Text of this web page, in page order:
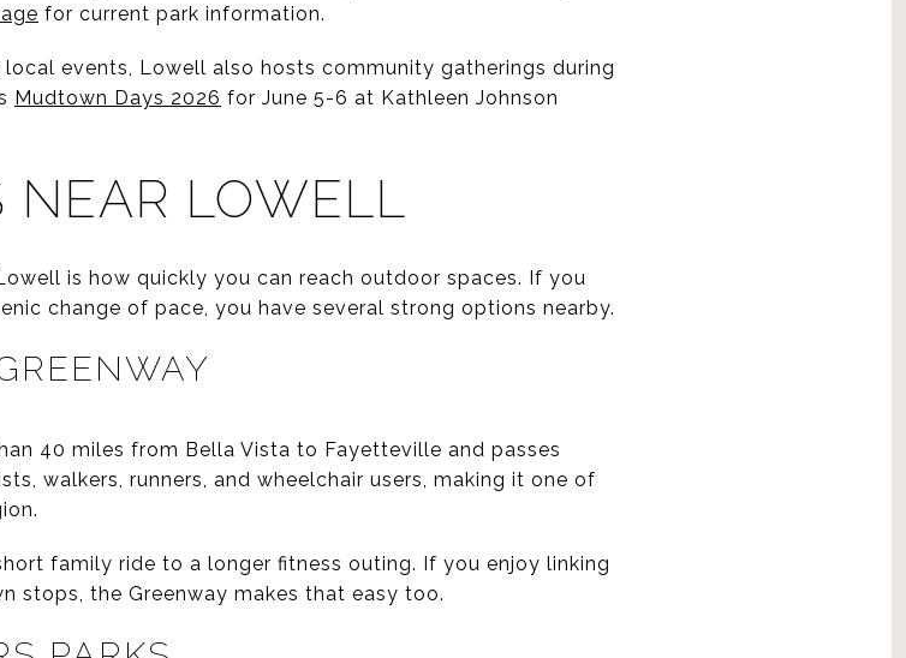
for current park information.
events, Lowell also hosts community gatherings during
Mudtown Days 2026 for June 5-6 at Kathleen Johnson
NEAR LOWELL
is how quickly you can reach outdoor spaces. If you
change of pace, you have several strong options nearby.
40 miles from Bella Vista to Fayetteville and passes
walkers, runners, and wheelchair users, making it one of
family ride to a longer fitness outing. If you enjoy linking
stops, the Greenway makes that easy too.